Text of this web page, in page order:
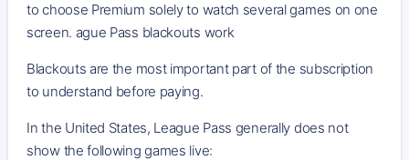
to choose Premium solely to watch several games on one
screen. ague Pass blackouts work
Blackouts are the most important part of the subscription
to understand before paying.
In the United States, League Pass generally does not
show the following games live: